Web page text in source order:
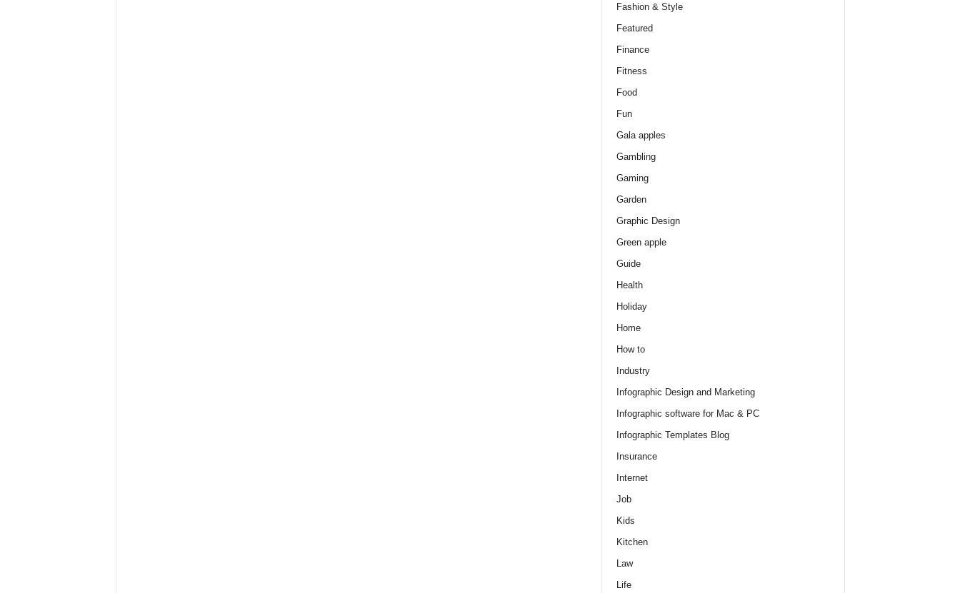
Fashion & Style
Featured
Finance
Fitness
Food
Fun
Gala apples
Gambling
Gaming
Garden
Graphic Design
Green apple
Guide
Health
Holiday
Home
How to
Industry
Infographic Design and Marketing
Infographic software for Mac & PC
Infographic Templates Blog
Insurance
Internet
Job
Kids
Kitchen
Law
Life